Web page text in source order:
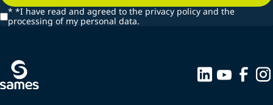
* *I have read and agreed to the privacy policy and the
processing of my personal data.